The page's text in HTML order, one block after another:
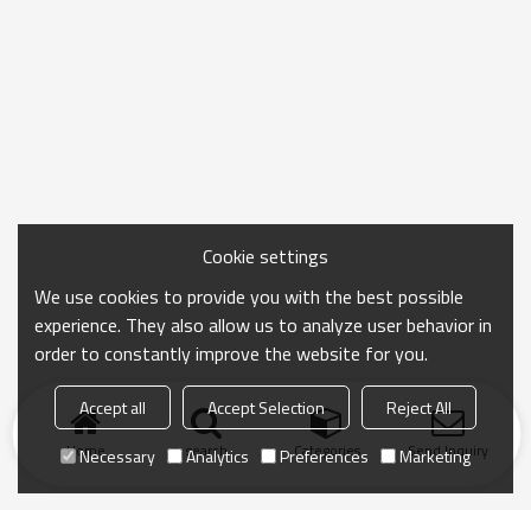
Home search Categories Send Inquiry
Cookie settings
We use cookies to provide you with the best possible
experience. They also allow us to analyze user behavior in
order to constantly improve the website for you.
Accept all Accept Selection
Reject All
Necessary
Analytics Preferences Marketing